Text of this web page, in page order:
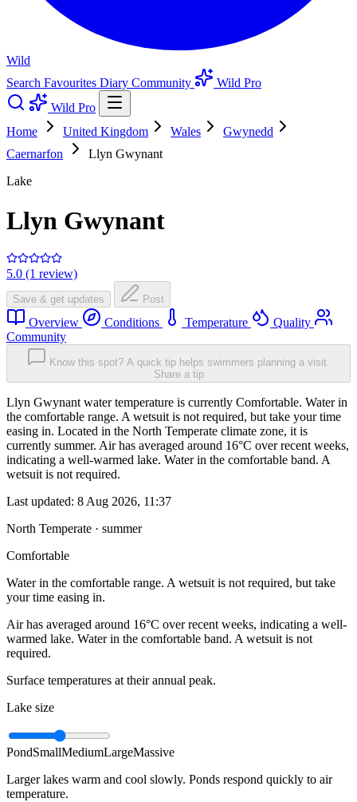
Wild
Search Favourites Diary Community
Wild Pro
Wild Pro
Home
United Kingdom Wales
Gwynedd
Caernarfon
Llyn Gwynant
Lake
Llyn Gwynant
5.0 (1 review)
Save & get updates Post
Overview Conditions Temperature
Quality
Community
Know this spot? A quick tip helps swimmers planning a visit.
Share a tip
Llyn Gwynant water temperature is currently Comfortable. Water in
the comfortable range. A wetsuit is not required, but take your time
easing in. Located in the North Temperate climate zone, it is
currently summer. Air has averaged around 16°C over recent weeks,
indicating a well-warmed lake. Water in the comfortable band. A
wetsuit is not required.
Last updated: 8 Aug 2026, 11:37
North Temperate · summer
Comfortable
Water in the comfortable range. A wetsuit is not required, but take
your time easing in.
Air has averaged around 16°C over recent weeks, indicating a well-
warmed lake. Water in the comfortable band. A wetsuit is not
required.
Surface temperatures at their annual peak.
Lake size
PondSmallMediumLargeMassive
Larger lakes warm and cool slowly. Ponds respond quickly to air
temperature.